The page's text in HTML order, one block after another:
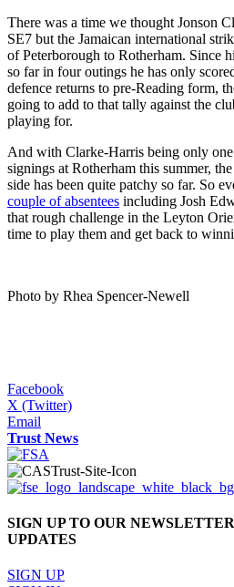
There was a time we thought Jonson
SE7 but the Jamaican international
of Peterborough to Rotherham. Since
so far in four outings he has only
defence returns to pre-Reading form,
going to add to that tally against the
playing for.
And with Clarke-Harris being only
signings at Rotherham this summer,
side has been quite patchy so far. So
couple of absentees including Josh
that rough challenge in the Leyton
time to play them and get back to
Photo by Rhea Spencer-Newell
Facebook
X (Twitter)
Email
Trust News
SIGN UP TO OUR
UPDATES
SIGN UP